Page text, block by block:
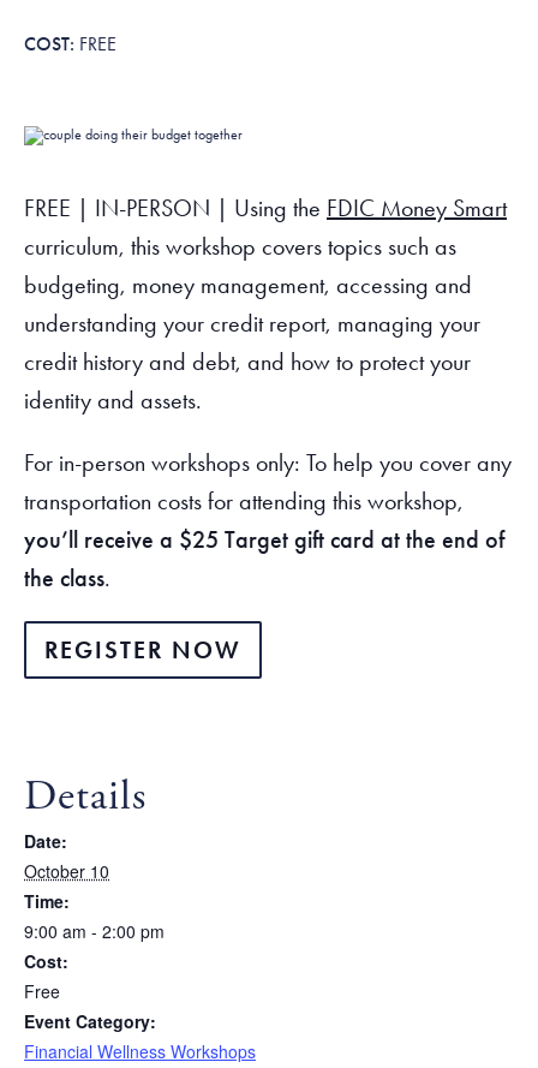
Newsroom
Community Resources
Voter Information
FREE
FREE | IN-PERSON | Using the FDIC Money Smart
curriculum, this workshop covers topics such as
budgeting, money management, accessing and
understanding your credit report, managing your
credit history and debt, and how to protect your
identity and assets.
For in-person workshops only: To help you cover any
transportation costs for attending this workshop,
you’ll receive a $25 Target gift card at the end of
the class.
REGISTER NOW
Details
Date:
October 10
Time:
9:00 am - 2:00 pm
Cost:
Free
Event Category:
Financial Wellness Workshops